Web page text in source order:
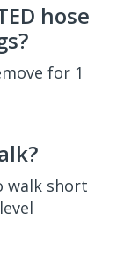
hose
for 1
walk short